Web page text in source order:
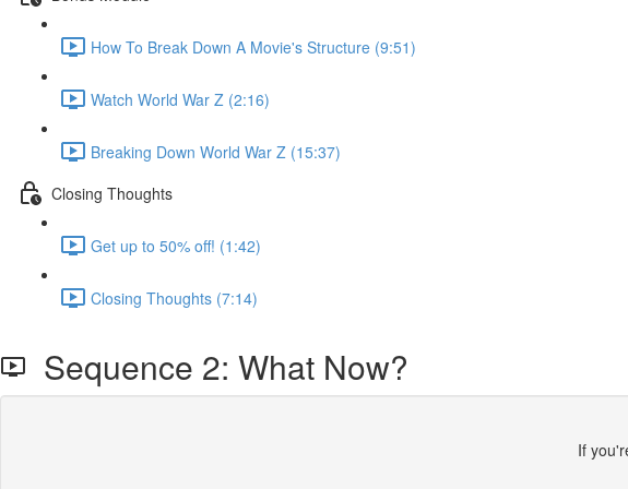
How To Break Down A Movie's Structure (9:51)
Watch World War Z (2:16)
Breaking Down World War Z (15:37)
Closing Thoughts
Get up to 50% off! (1:42)
Closing Thoughts (7:14)
Sequence 2: What Now?
If